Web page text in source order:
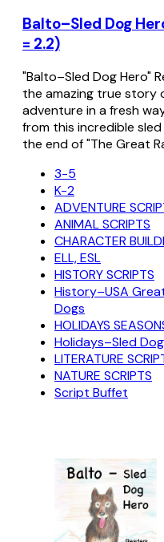
Balto–Sled Dog
= 2.2)
"Balto–Sled Dog Hero"
the amazing true story
adventure in a fresh
from this incredible
the end of "The Great
3-5
K-2
ADVENTURE
ANIMAL SCRIPTS
CHARACTER
ELL, ESL
HISTORY SCRIPTS
History–USA
Dogs
HOLIDAYS
Holidays–Sled
LITERATURE
NATURE SCRIPTS
Script Buffet